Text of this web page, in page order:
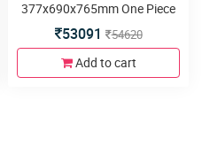
377x690x765mm One Piece
Water Closet
53091 54620
Add to cart